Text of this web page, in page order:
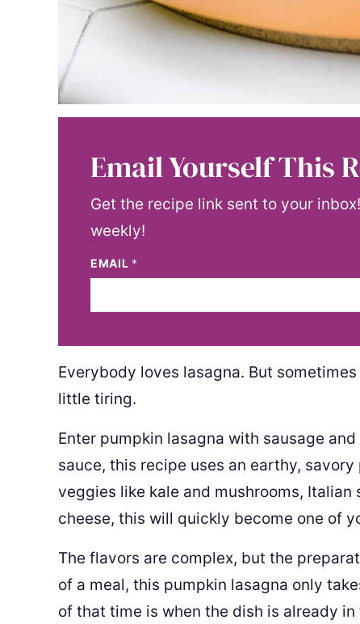
Email Yourself This
Get the recipe link sent to your
weekly!
EMAIL *
Everybody loves lasagna. But
little tiring.
Enter pumpkin lasagna with sausage
sauce, this recipe uses an earthy,
veggies like kale and mushrooms,
cheese, this will quickly become one of
The flavors are complex, but the
of a meal, this pumpkin lasagna only
of that time is when the dish is already in